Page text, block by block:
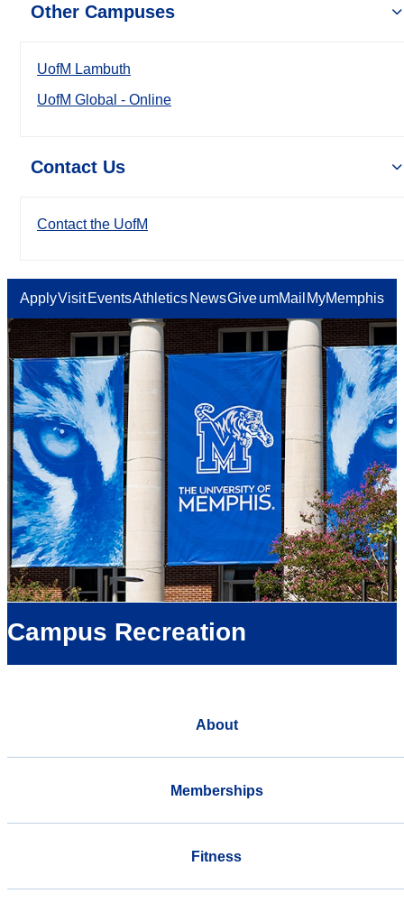
Other Campuses
UofM Lambuth
UofM Global - Online
Contact Us
Contact the UofM
ApplyVisit EventsAthletics NewsGiveumMail MyMemphis
Campus Recreation
About
Memberships
Fitness